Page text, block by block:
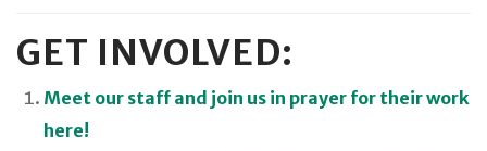
GET INVOLVED:
Meet our staff and join us in prayer for their work
here!